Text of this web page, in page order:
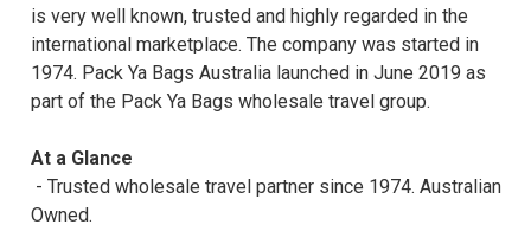
is very well known, trusted and highly regarded in the
international marketplace. The company was started in
1974. Pack Ya Bags Australia launched in June 2019 as
part of the Pack Ya Bags wholesale travel group.
At a Glance
- Trusted wholesale travel partner since 1974. Australian
Owned.